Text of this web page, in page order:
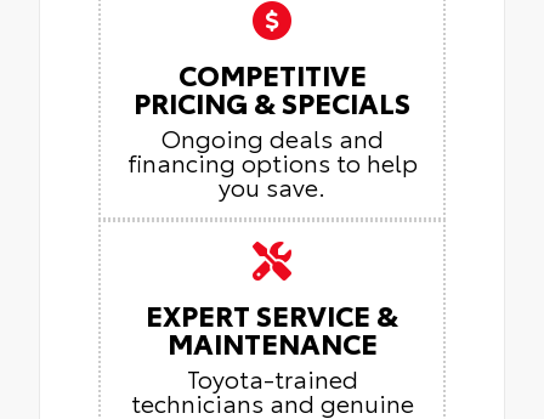
COMPETITIVE
PRICING & SPECIALS
Ongoing deals and
financing options to help
you save.
EXPERT SERVICE &
MAINTENANCE
Toyota-trained
technicians and genuine